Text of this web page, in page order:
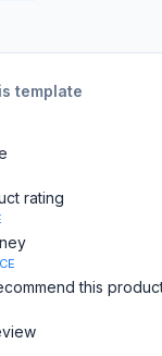
template
rating
this